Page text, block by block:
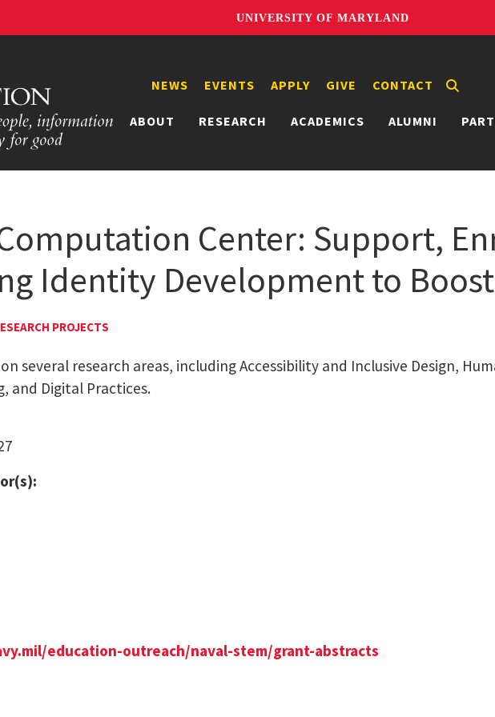
UNIVERSITY OF MARYLAND
ABOUT RESEARCH ACADEMICS ALUMNI
NEWS EVENTS APPLY GIVE CONTACT
Center: Support,
Identity Development to Boost
PROJECTS
several research areas, including Accessibility and Inclusive Design,
and Digital Practices.
education-outreach/naval-stem/grant-abstracts